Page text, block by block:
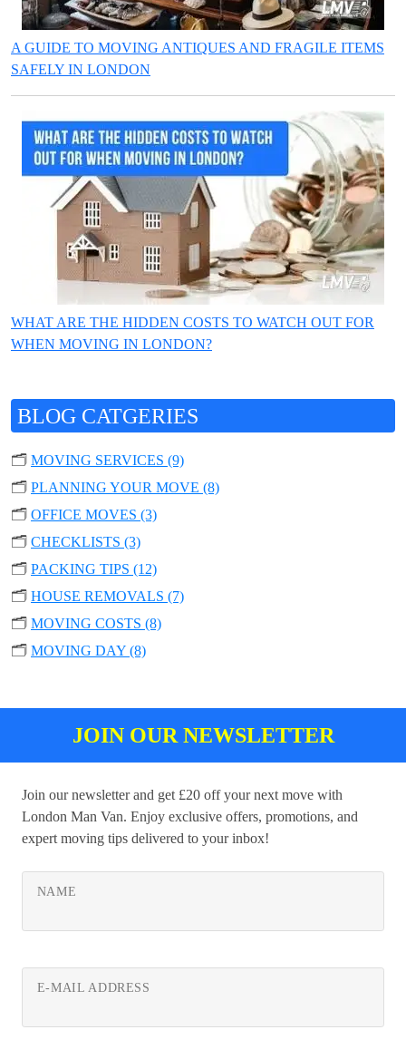
A GUIDE TO MOVING ANTIQUES AND FRAGILE ITEMS
SAFELY IN LONDON
WHAT ARE THE HIDDEN COSTS TO WATCH OUT FOR
WHEN MOVING IN LONDON?
BLOG CATGERIES
🗂️ MOVING SERVICES (9)
🗂️ PLANNING YOUR MOVE (8)
🗂️ OFFICE MOVES (3)
🗂️ CHECKLISTS (3)
🗂️ PACKING TIPS (12)
🗂️ HOUSE REMOVALS (7)
🗂️ MOVING COSTS (8)
🗂️ MOVING DAY (8)
JOIN OUR NEWSLETTER
Join our newsletter and get £20 off your next move with
London Man Van. Enjoy exclusive offers, promotions, and
expert moving tips delivered to your inbox!
NAME
E-MAIL ADDRESS